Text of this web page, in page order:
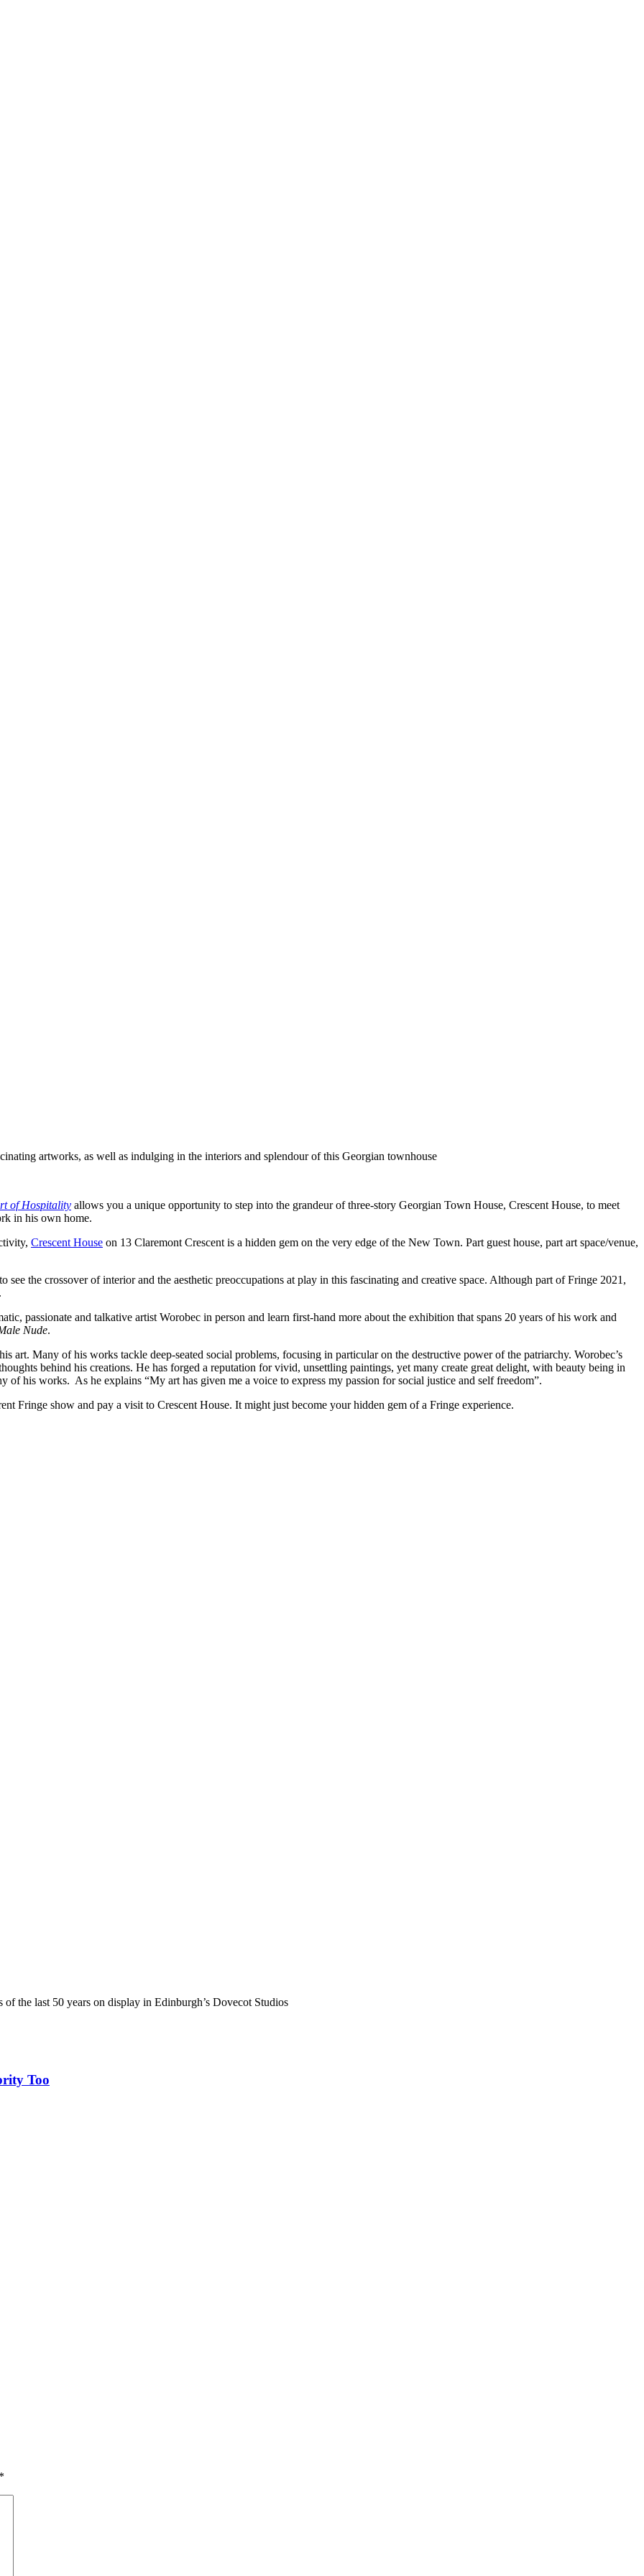
artworks, as well as indulging in the interiors and splendour of this Georgian townhouse
of Hospitality allows you a unique opportunity to step into the grandeur of three-story Georgian Town House, Crescent House, to meet
in his own home.
Crescent House on 13 Claremont Crescent is a hidden gem on the very edge of the New Town. Part guest house, part art space/venue,
see the crossover of interior and the aesthetic preoccupations at play in this fascinating and creative space. Although part of Fringe 2021,
.
passionate and talkative artist Worobec in person and learn first-hand more about the exhibition that spans 20 years of his work and
Nude.
art. Many of his works tackle deep-seated social problems, focusing in particular on the destructive power of the patriarchy. Worobec’s
behind his creations. He has forged a reputation for vivid, unsettling paintings, yet many create great delight, with beauty being in
of his works. As he explains “My art has given me a voice to express my passion for social justice and self freedom”.
Fringe show and pay a visit to Crescent House. It might just become your hidden gem of a Fringe experience.
the last 50 years on display in Edinburgh’s Dovecot Studios
Too
*